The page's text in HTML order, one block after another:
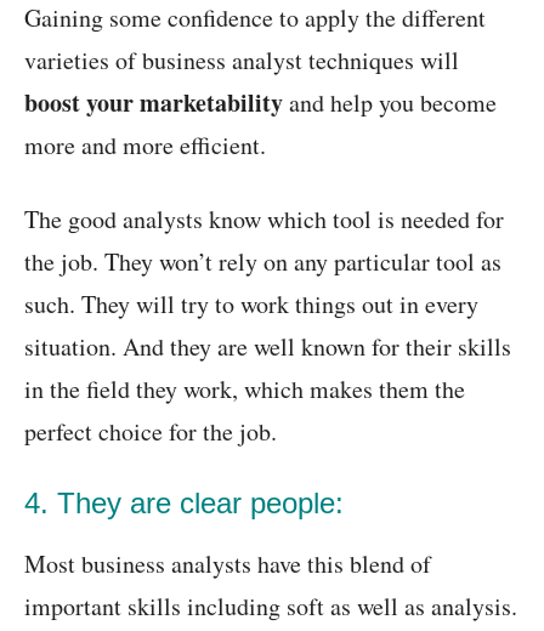
Gaining some confidence to apply the different
varieties of business analyst techniques will
boost your marketabilityand help you become
more and more efficient.
The good analysts know which tool is needed for
the job. They won’t rely on any particular tool as
such. They will try to work things out in every
situation. And they are well known for their skills
in the field they work, which makes them the
perfect choice for the job.
4. They are clear people:
Most business analysts have this blend of
important skills including soft as well as analysis.